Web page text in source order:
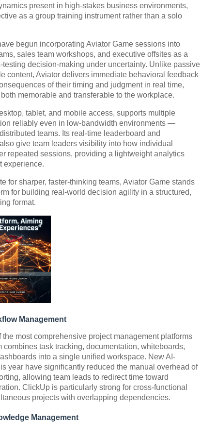
present in high-stakes business environments,
as a group training instrument rather than a solo
begun incorporating Aviator Game sessions into
sales team workshops, and executive offsites as a
testing decision-making under uncertainty. Unlike passive
content, Aviator delivers immediate behavioral feedback
of their timing and judgment in real time,
memorable and transferable to the workplace.
tablet, and mobile access, supports multiple
reliably even in low-bandwidth environments —
teams. Its real-time leaderboard and
give team leaders visibility into how individual
repeated sessions, providing a lightweight analytics
experience.
for sharper, faster-thinking teams, Aviator Game stands
for building real-world decision agility in a structured,
format.
Management
most comprehensive project management platforms
task tracking, documentation, whiteboards,
into a single unified workspace. New AI-
year have significantly reduced the manual overhead of
allowing team leads to redirect time toward
ClickUp is particularly strong for cross-functional
projects with overlapping dependencies.
Management